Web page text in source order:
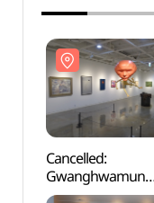
Cancelled:
Gwanghwamun
International Art